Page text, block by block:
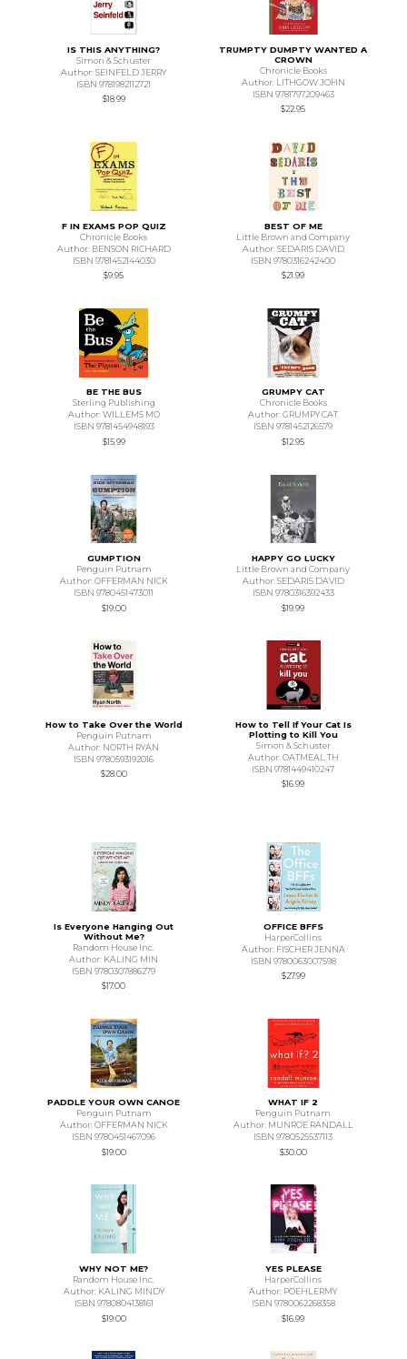
IS THIS ANYTHING?
Simon & Schuster
Author: SEINFELD JERRY
ISBN 9781982112721
$18.99
TRUMPTY DUMPTY WANTED A
CROWN
Chronicle Books
Author: LITHGOW JOHN
ISBN 9781797209463
$22.95
F IN EXAMS POP QUIZ
Chronicle Books
Author: BENSON RICHARD
ISBN 9781452144030
$9.95
BEST OF ME
Little Brown and Company
Author: SEDARIS DAVID
ISBN 9780316242400
$21.99
BE THE BUS
Sterling Publishing
Author: WILLEMS MO
ISBN 9781454948193
$15.99
GRUMPY CAT
Chronicle Books
Author: GRUMPY CAT
ISBN 9781452126579
$12.95
GUMPTION
Penguin Putnam
Author: OFFERMAN NICK
ISBN 9780451473011
$19.00
HAPPY GO LUCKY
Little Brown and Company
Author: SEDARIS DAVID
ISBN 9780316392433
$19.99
How to Take Over the World
Penguin Putnam
Author: NORTH RYAN
ISBN 9780593192016
$28.00
How to Tell If Your Cat Is
Plotting to Kill You
Simon & Schuster
Author: OATMEAL TH
ISBN 9781449410247
$16.99
Is Everyone Hanging Out
Without Me?
Random House Inc.
Author: KALING MIN
ISBN 9780307886279
$17.00
OFFICE BFFS
HarperCollins
Author: FISCHER JENNA
ISBN 9780063007598
$27.99
PADDLE YOUR OWN CANOE
Penguin Putnam
Author: OFFERMAN NICK
ISBN 9780451467096
$19.00
WHAT IF 2
Penguin Putnam
Author: MUNROE RANDALL
ISBN 9780525537113
$30.00
WHY NOT ME?
Random House Inc.
Author: KALING MINDY
ISBN 9780804138161
$19.00
YES PLEASE
HarperCollins
Author: POEHLERMY
ISBN 9780062268358
$16.99